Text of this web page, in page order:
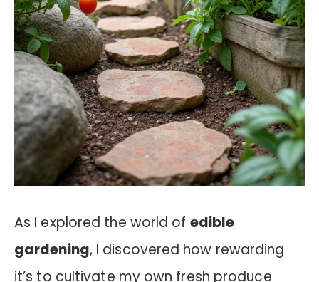
As I explored the world of edible
gardening, I discovered how rewarding
it’s to cultivate my own fresh produce